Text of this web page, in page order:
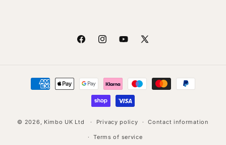
FacebookInstagramYouTube
X
Payment
methods
© 2026, Kimbo UK Ltd Privacy policy Contact information
Terms of service